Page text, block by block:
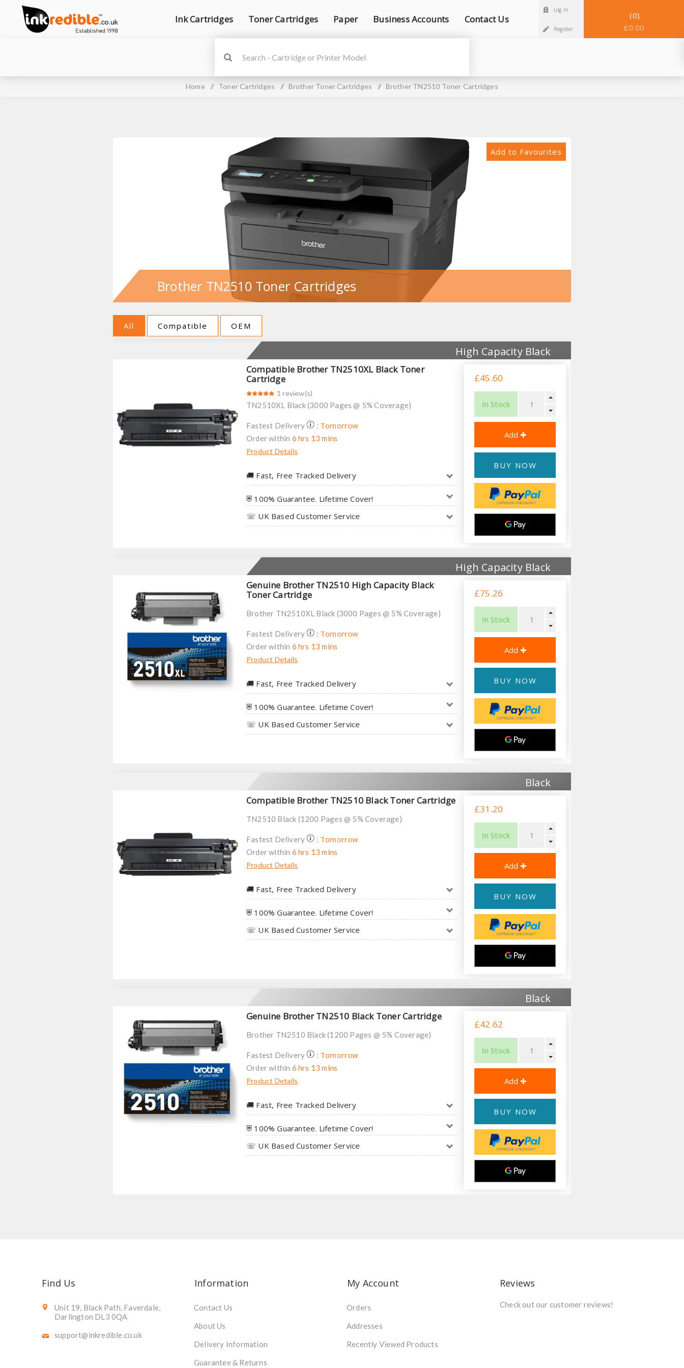
Ink Cartridges Toner Cartridges Paper Business Accounts Contact Us
Log in
Register
0
£0.00
Home / Toner Cartridges / Brother Toner Cartridges / Brother TN2510 Toner Cartridges
Add to Favourites
Brother TN2510 Toner Cartridges
All Compatible OEM
High Capacity Black
Compatible Brother TN2510XL Black Toner
Cartridge
1 review(s)
TN2510XL Black (3000 Pages @ 5% Coverage)
Fastest Delivery : Tomorrow
Order within 6 hrs 13 mins
Product Details
🚚︎ Fast, Free Tracked Delivery
⛨ 100% Guarantee. Lifetime Cover!
☏ UK Based Customer Service
£45.60
In Stock
BUY NOW
High Capacity Black
Genuine Brother TN2510 High Capacity Black
Toner Cartridge
Brother TN2510XL Black (3000 Pages @ 5% Coverage)
Fastest Delivery : Tomorrow
Order within 6 hrs 13 mins
Product Details
🚚︎ Fast, Free Tracked Delivery
⛨ 100% Guarantee. Lifetime Cover!
☏ UK Based Customer Service
£75.26
In Stock
BUY NOW
Black
Compatible Brother TN2510 Black Toner Cartridge
TN2510 Black (1200 Pages @ 5% Coverage)
Fastest Delivery : Tomorrow
Order within 6 hrs 13 mins
Product Details
🚚︎ Fast, Free Tracked Delivery
⛨ 100% Guarantee. Lifetime Cover!
☏ UK Based Customer Service
£31.20
In Stock
BUY NOW
Black
Genuine Brother TN2510 Black Toner Cartridge
Brother TN2510 Black (1200 Pages @ 5% Coverage)
Fastest Delivery : Tomorrow
Order within 6 hrs 13 mins
Product Details
🚚︎ Fast, Free Tracked Delivery
⛨ 100% Guarantee. Lifetime Cover!
☏ UK Based Customer Service
£42.62
In Stock
BUY NOW
Find Us
Unit 19, Black Path, Faverdale,
Darlington DL3 0QA
support@inkredible.co.uk
Information
Contact Us
About Us
Delivery Information
Guarantee & Returns
My Account
Orders
Addresses
Recently Viewed Products
Reviews
Check out our customer reviews!